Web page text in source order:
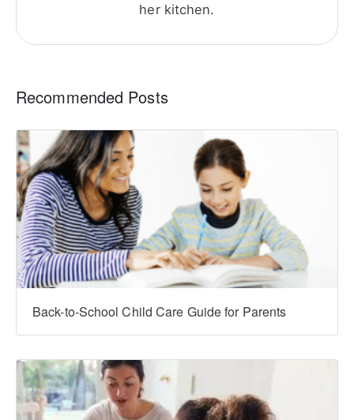
her kitchen.
Recommended Posts
Back-to-School Child Care Guide for Parents